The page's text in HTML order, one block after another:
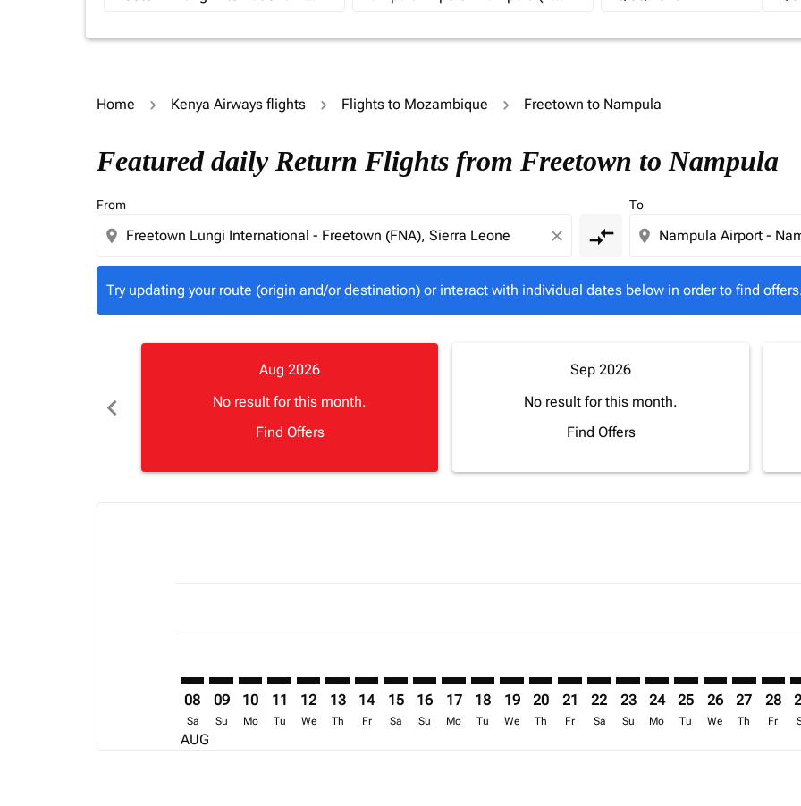
Home Kenya Airways flights Flights to Mozambique Freetown to Nampula
Featured daily Return Flights from Freetown to Nampula
From
location_on close compare_arrows
To
location_on
Try updating your route (origin and/or destination) or interact with individual dates below in order to find
Try updating your route (origin and/or destination) or interact with individual dates below in order to
chevron_left
Aug 2026
No result for this month.
Find Offers
Sep 2026
No result for this month.
Find Offers
08
Sa
AUG
09
Su
10
Mo
11
Tu
12
We
13
Th
14
Fr
15
Sa
16
Su
17
Mo
18
Tu
19
We
20
Th
FNA–APL: cmp-view-offers-
21
Fr
FNA–APL: cmp-view-offers-
22
Sa
FNA–APL: cmp-view-
23
Su
FNA–APL: cmp-view-
24
Mo
FNA–APL: cmp-
25
Tu
FNA–APL:
26
We
27
Th
28
Fr